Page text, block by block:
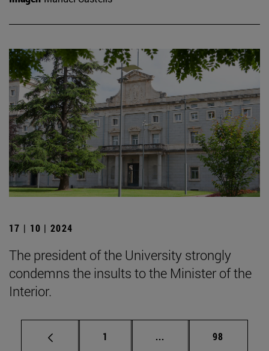
17 | 10 | 2024
The president of the University strongly
condemns the insults to the Minister of the
Interior.
Page
1 ... Intermediate pages
Page
98